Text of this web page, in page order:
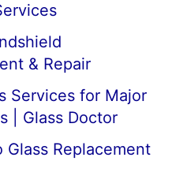
& Repair
Services for Major
| Glass Doctor
Glass Replacement